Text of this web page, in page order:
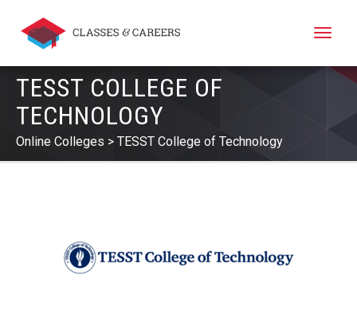
Toggle
TESST COLLEGE OF
TECHNOLOGY
Online Colleges TESST College of Technology